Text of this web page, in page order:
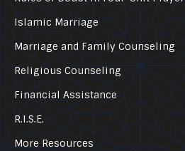
Islamic Marriage
Marriage and Family Counseling
Religious Counseling
Financial Assistance
R.I.S.E.
More Resources